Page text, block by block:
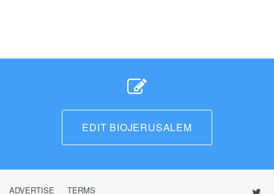
EDIT BIOJERUSALEM
ADVERTISE TERMS